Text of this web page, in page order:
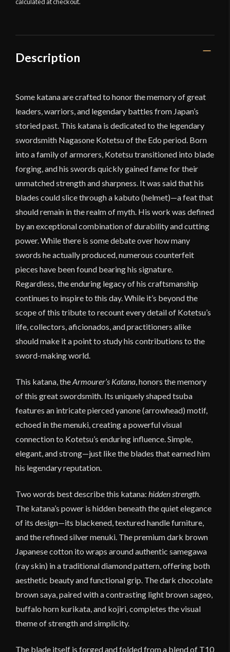
Blade
calculated at checkout.
Description
Some katana are crafted to honor the memory of great
leaders, warriors, and legendary battles from Japan’s
storied past. This katana is dedicated to the legendary
swordsmith Nagasone Kotetsu of the Edo period. Born
into a family of armorers, Kotetsu transitioned into blade
forging, and his swords quickly gained fame for their
unmatched strength and sharpness. It was said that his
blades could slice through a kabuto (helmet)—a feat that
should remain in the realm of myth. His work was defined
by an exceptional combination of durability and cutting
power. While there is some debate over how many
swords he actually produced, numerous counterfeit
pieces have been found bearing his signature.
Regardless, the enduring legacy of his craftsmanship
continues to inspire to this day. While it’s beyond the
scope of this tribute to recount every detail of Kotetsu’s
life, collectors, aficionados, and practitioners alike
should make it a point to study his contributions to the
sword-making world.
This katana, theArmourer’s Katana, honors the memory
of this great swordsmith. Its uniquely shaped tsuba
features an intricate pierced yanone (arrowhead) motif,
echoed in the menuki, creating a powerful visual
connection to Kotetsu’s enduring influence. Simple,
elegant, and strong—just like the blades that earned him
his legendary reputation.
Two words best describe this katana: hidden strength.
The katana’s power is hidden beneath the quiet elegance
of its design—its blackened, textured handle furniture,
and the refined silver menuki. The premium dark brown
Japanese cotton ito wraps around authentic samegawa
(ray skin) in a traditional diamond pattern, offering both
aesthetic beauty and functional grip. The dark chocolate
brown saya, paired with a contrasting light brown sageo,
buffalo horn kurikata, and kojiri, completes the visual
theme of strength and simplicity.
The blade itself is forged and folded from a blend of T10